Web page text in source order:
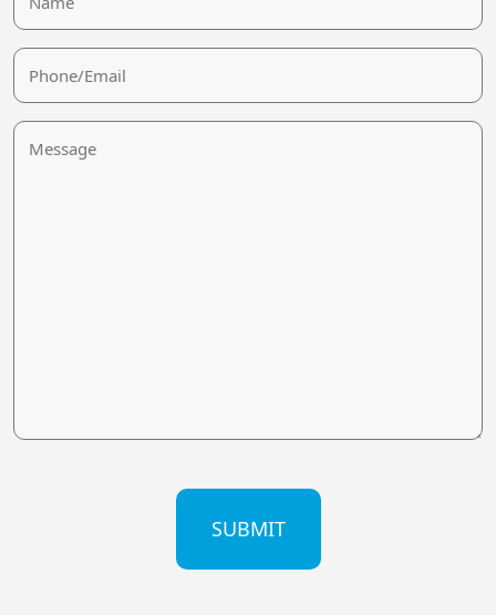
Phone/Email
Message